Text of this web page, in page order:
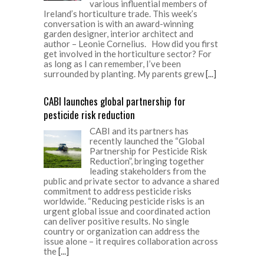
various influential members of
Ireland’s horticulture trade. This week’s
conversation is with an award-winning
garden designer, interior architect and
author – Leonie Cornelius. How did you first
get involved in the horticulture sector? For
as long as I can remember, I’ve been
surrounded by planting. My parents grew[...]
CABI launches global partnership for
pesticide risk reduction
CABI and its partners has
recently launched the “Global
Partnership for Pesticide Risk
Reduction”, bringing together
leading stakeholders from the
public and private sector to advance a shared
commitment to address pesticide risks
worldwide. “Reducing pesticide risks is an
urgent global issue and coordinated action
can deliver positive results. No single
country or organization can address the
issue alone – it requires collaboration across
the[...]